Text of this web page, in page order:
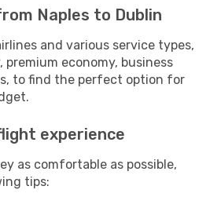
Naples to Dublin
and various service types,
economy, business
to find the perfect option for
experience
as comfortable as possible,
tips: